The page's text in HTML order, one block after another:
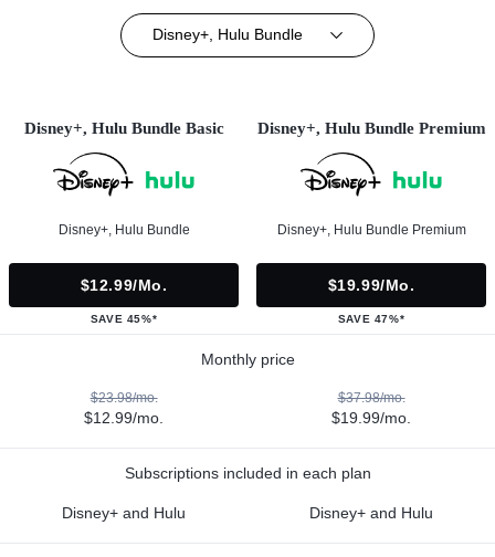
Disney+, Hulu Bundle
Disney+, Hulu Bundle Basic
Disney+, Hulu Bundle
$12.99/mo.
SAVE 45%*
Disney+, Hulu Bundle Premium
Disney+, Hulu Bundle Premium
$19.99/mo.
SAVE 47%*
Monthly price
$23.98/mo.
$12.99/mo.
$37.98/mo.
$19.99/mo.
Subscriptions included in each plan
Disney+ and Hulu Disney+ and Hulu